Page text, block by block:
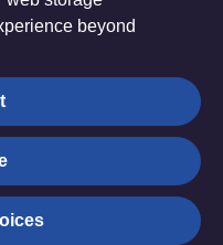
The Methodist
beyond